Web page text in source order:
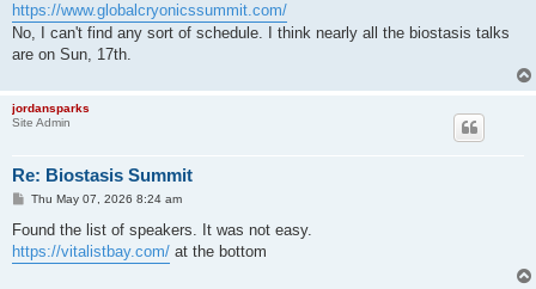
https://www.globalcryonicssummit.com/
No, I can't find any sort of schedule. I think nearly all the biostasis talks
are on Sun, 17th.
jordansparks
Site Admin
Re: Biostasis Summit
P
s
Thu May 07, 2026 8:24 am
Found the list of speakers. It was not easy.
https://vitalistbay.com/ at the bottom